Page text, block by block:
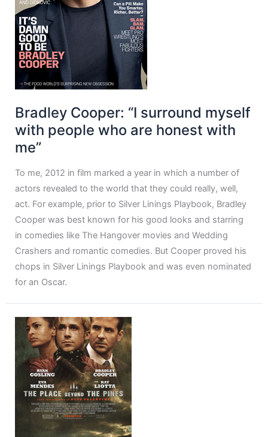
Bradley Cooper: “I surround myself
with people who are honest with
me”
To me, 2012 in film marked a year in which a number of
actors revealed to the world that they could really, well,
act. For example, prior to Silver Linings Playbook, Bradley
Cooper was best known for his good looks and starring
in comedies like The Hangover movies and Wedding
Crashers and romantic comedies. But Cooper proved his
chops in Silver Linings Playbook and was even nominated
for an Oscar.